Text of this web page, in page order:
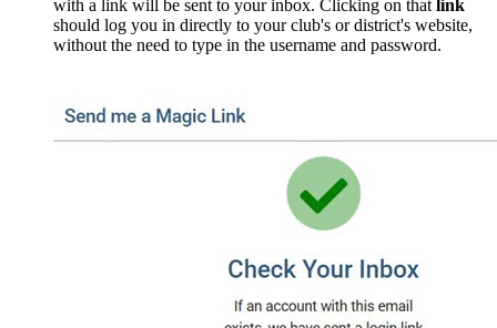
with a link will be sent to your inbox. Clicking on that link
should log you in directly to your club's or district's website,
without the need to type in the username and password.